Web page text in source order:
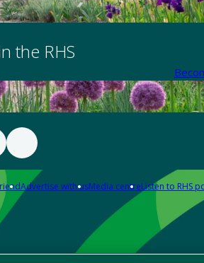
the RHS
Advertise with usMedia centreListen to RHS